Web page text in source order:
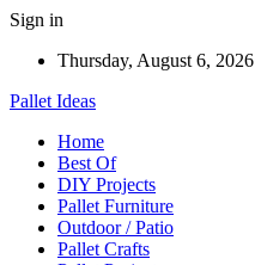
Sign in
Thursday, August 6, 2026
Pallet Ideas
Home
Best Of
DIY Projects
Pallet Furniture
Outdoor / Patio
Pallet Crafts